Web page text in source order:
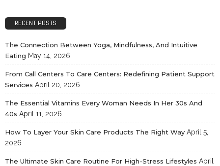
RECENT POSTS
The Connection Between Yoga, Mindfulness, And Intuitive
Eating May 14, 2026
From Call Centers To Care Centers: Redefining Patient Support
Services April 20, 2026
The Essential Vitamins Every Woman Needs In Her 30s And
40s April 11, 2026
How To Layer Your Skin Care Products The Right Way April 5,
2026
The Ultimate Skin Care Routine For High-Stress Lifestyles April